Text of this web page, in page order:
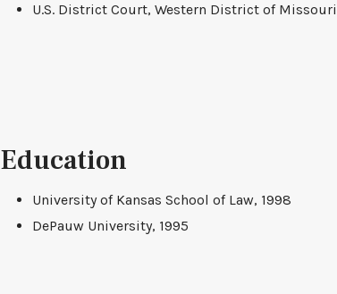
U.S. District Court, Western District of Missouri
Education
University of Kansas School of Law, 1998
DePauw University, 1995